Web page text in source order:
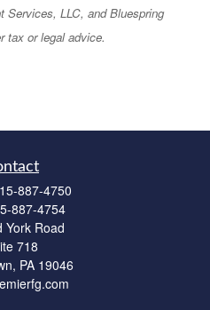
Services, LLC, and Bluespring
tax or legal advice.
887-4750
887-4754
York Road
718
PA 19046